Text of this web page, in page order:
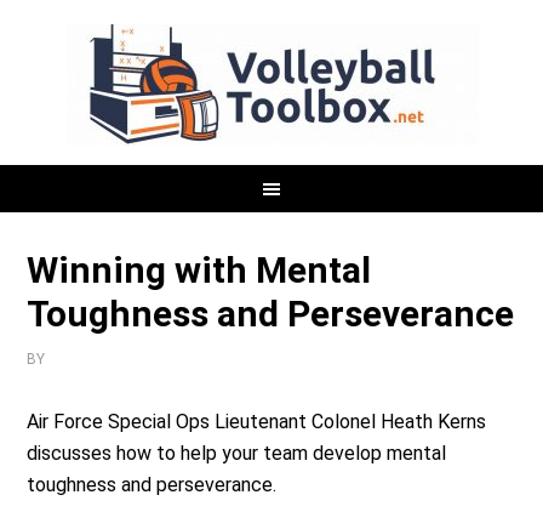
Winning with Mental
Toughness and Perseverance
BY
Air Force Special Ops Lieutenant Colonel Heath Kerns
discusses how to help your team develop mental
toughness and perseverance.